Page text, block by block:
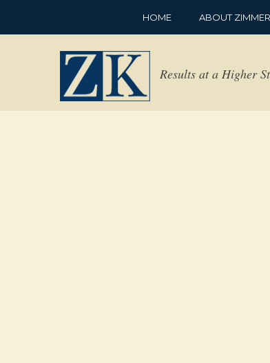
HOME ABOUT
Results at a Higher